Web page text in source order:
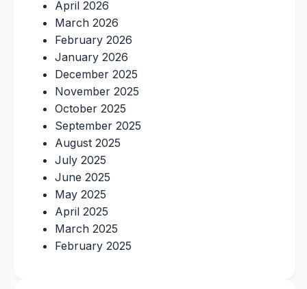
April 2026
March 2026
February 2026
January 2026
December 2025
November 2025
October 2025
September 2025
August 2025
July 2025
June 2025
May 2025
April 2025
March 2025
February 2025